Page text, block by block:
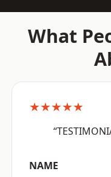
What
★★★★★
NAME